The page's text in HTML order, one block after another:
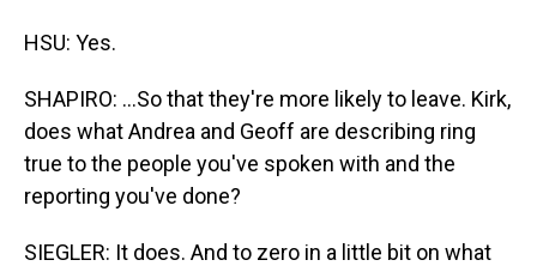
HSU: Yes.
SHAPIRO: ...So that they're more likely to leave. Kirk,
does what Andrea and Geoff are describing ring
true to the people you've spoken with and the
reporting you've done?
SIEGLER: It does. And to zero in a little bit on what